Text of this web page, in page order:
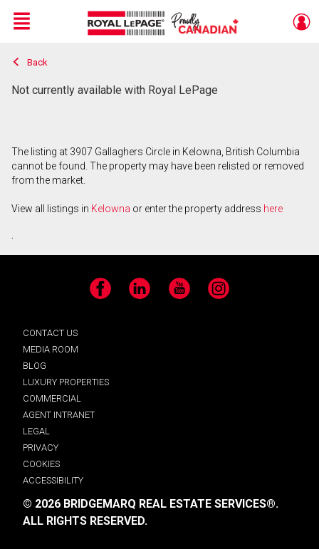
Live
En Direct
Menu
Back
Not currently available with Royal LePage
The listing at 3907 Gallaghers Circle in Kelowna, British Columbia
cannot be found. The property may have been relisted or removed
from the market.
View all listings in Kelowna or enter the property address here
.
Facebook LinkedIn YouTube Instagram
CONTACT US
MEDIA ROOM
BLOG
LUXURY PROPERTIES
COMMERCIAL
AGENT INTRANET
LEGAL
PRIVACY
COOKIES
ACCESSIBILITY
© 2026 BRIDGEMARQ REAL ESTATE SERVICES®.
ALL RIGHTS RESERVED.